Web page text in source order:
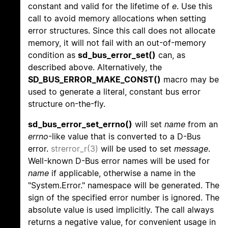
constant and valid for the lifetime of e. Use this
call to avoid memory allocations when setting
error structures. Since this call does not allocate
memory, it will not fail with an out-of-memory
condition as sd_bus_error_set() can, as
described above. Alternatively, the
SD_BUS_ERROR_MAKE_CONST() macro may be
used to generate a literal, constant bus error
structure on-the-fly.
sd_bus_error_set_errno() will set name from an
errno-like value that is converted to a D-Bus
error. strerror_r(3) will be used to set message.
Well-known D-Bus error names will be used for
name if applicable, otherwise a name in the
"System.Error." namespace will be generated. The
sign of the specified error number is ignored. The
absolute value is used implicitly. The call always
returns a negative value, for convenient usage in